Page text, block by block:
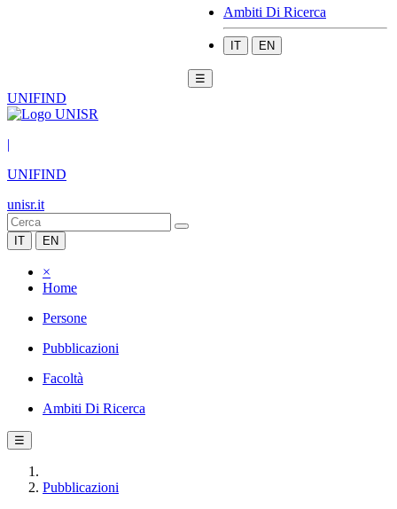
Ambiti Di Ricerca
IT EN
☰
UNIFIND
|
UNIFIND
unisr.it
IT EN
×
Home
Persone
Pubblicazioni
Facoltà
Ambiti Di Ricerca
☰
Pubblicazioni